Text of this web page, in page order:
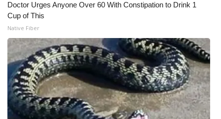
WCBI FCC Reports
Intern With Us
Meet the WCBI Team
Mobile App
WCBI – On-Air Guest Rules
Doctor Urges Anyone Over 60 With Constipation to Drink 1
Cup of This
Native Fiber